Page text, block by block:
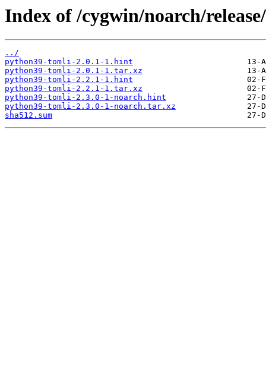
Index of /cygwin/noarch/
../
python39-tomli-2.0.1-1.hint
python39-tomli-2.0.1-1.tar.xz
python39-tomli-2.2.1-1.hint
python39-tomli-2.2.1-1.tar.xz
python39-tomli-2.3.0-1-noarch.hint
python39-tomli-2.3.0-1-noarch.tar.xz
sha512.sum